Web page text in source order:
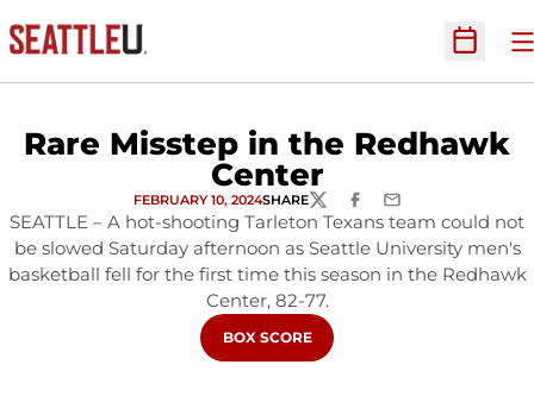
Open
Rare Misstep in the Redhawk
Center
FEBRUARY 10, 2024SHARETWITTERFACEBOOK
EMAIL
SEATTLE – A hot-shooting Tarleton Texans team could not
be slowed Saturday afternoon as Seattle University men's
basketball fell for the first time this season in the Redhawk
Center, 82-77.
OPENS IN A NEW WINDOW
BOX SCORE